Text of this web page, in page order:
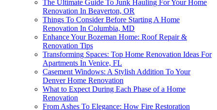
The Ultimate Guide To Junk Hauling For Your Home
Renovation In Beaverton, OR
Things To Consider Before Starting A Home
Renovation In Columbia, MD
Enhance Your Bozeman Home: Roof Repair &
Renovation Tips
Transforming Spaces: Top Home Renovation Ideas For
Apartments In Venice, FL
Casement Windows: A Stylish Addition To Your
Denver Home Renovation
What to Expect During Each Phase of a Home
Renovation
From Ashes To Elegance: How Fire Restoration